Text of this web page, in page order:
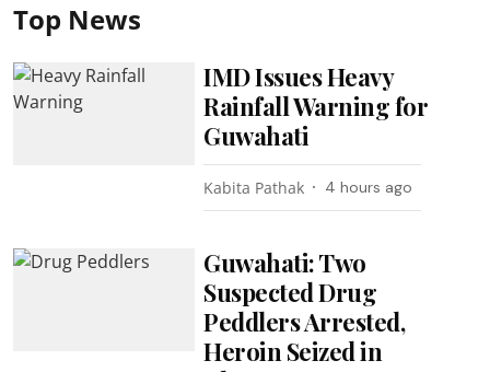
Top News
IMD Issues Heavy
Rainfall Warning for
Guwahati
Kabita Pathak 4 hours ago
Guwahati: Two
Suspected Drug
Peddlers Arrested,
Heroin Seized in